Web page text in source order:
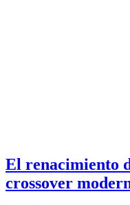
El renacimiento
crossover